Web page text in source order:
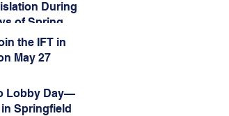
During
of Spring
the IFT in
May 27
Lobby Day—
Springfield